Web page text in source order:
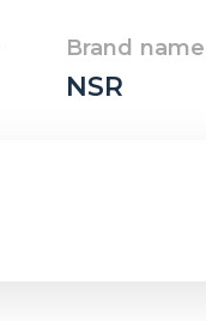
Brand name
NSR